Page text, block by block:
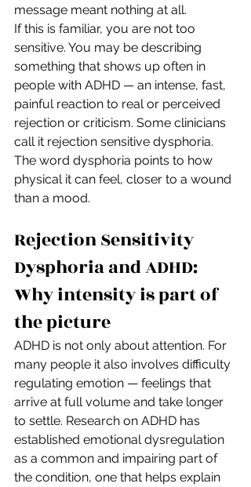
message meant nothing at all.
If this is familiar, you are not too
sensitive. You may be describing
something that shows up often in
people with ADHD — an intense, fast,
painful reaction to real or perceived
rejection or criticism. Some clinicians
call it rejection sensitive dysphoria.
The word dysphoria points to how
physical it can feel, closer to a wound
than a mood.
Rejection Sensitivity
Dysphoria and ADHD:
Why intensity is part of
the picture
ADHD is not only about attention. For
many people it also involves difficulty
regulating emotion — feelings that
arrive at full volume and take longer
to settle. Research on ADHD has
established emotional dysregulation
as a common and impairing part of
the condition, one that helps explain